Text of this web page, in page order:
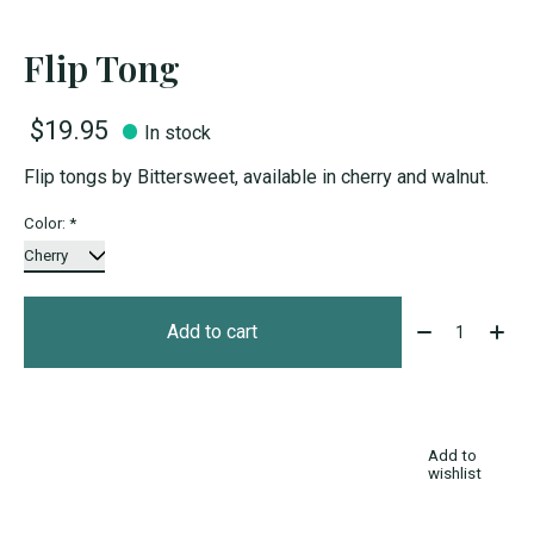
Flip Tong
$19.95
In stock
Flip tongs by Bittersweet, available in cherry and walnut.
Color: *
Add to cart Quantity:
Add to
wishlist